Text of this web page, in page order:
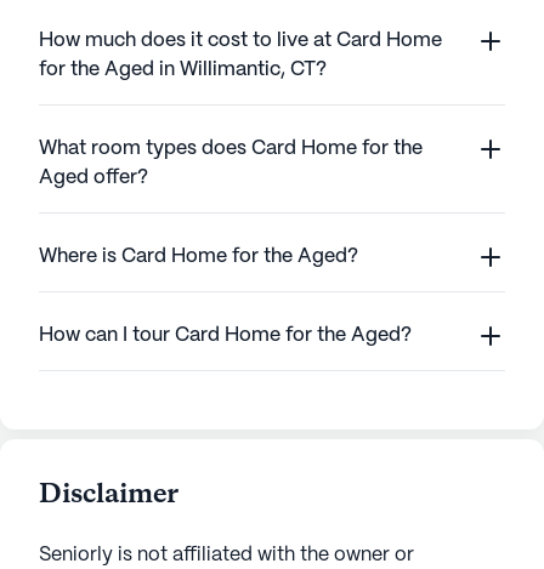
How much does it cost to live at Card Home
for the Aged in Willimantic, CT?
What room types does Card Home for the
Aged offer?
Where is Card Home for the Aged?
How can I tour Card Home for the Aged?
Disclaimer
Seniorly is not affiliated with the owner or